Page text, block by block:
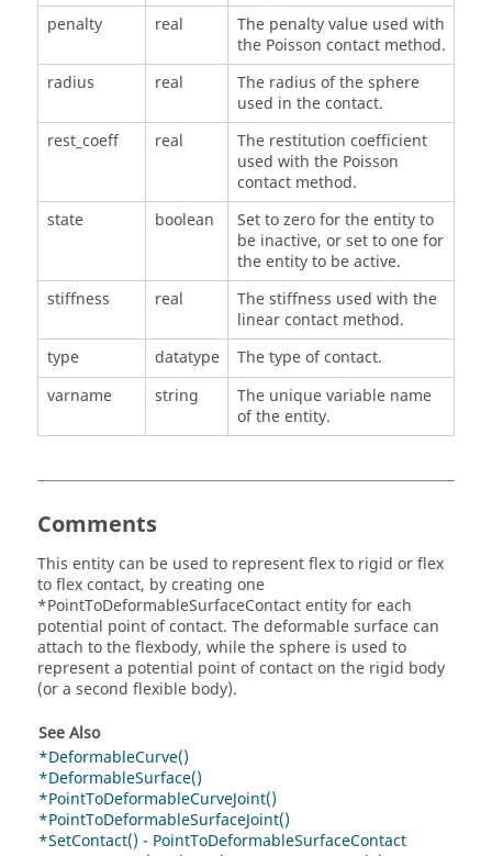
penalty
real
The penalty value used with
the Poisson contact method.
radius
real
The radius of the sphere
used in the contact.
rest_coeff
real
The restitution coefficient
used with the Poisson
contact method.
state
boolean
Set to zero for the entity to
be inactive, or set to one for
the entity to be active.
stiffness
real
The stiffness used with the
linear contact method.
type
datatype
The type of contact.
varname
string
The unique variable name
of the entity.
Comments
This entity can be used to represent flex to rigid or flex
to flex contact, by creating one
*PointToDeformableSurfaceContact entity for each
potential point of contact. The deformable surface can
attach to the flexbody, while the sphere is used to
represent a potential point of contact on the rigid body
(or a second flexible body).
See Also
*DeformableCurve()
*DeformableSurface()
*PointToDeformableCurveJoint()
*PointToDeformableSurfaceJoint()
*SetContact() - PointToDeformableSurfaceContact